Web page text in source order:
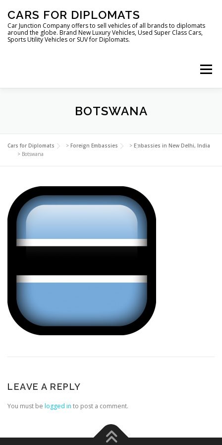
content
CARS FOR DIPLOMATS
Car Junction Company offers to sell vehicles of all brands to diplomats
around the globe. Brand New Luxury Vehicles, Used Super Class Cars,
Sports Utility Vehicles or SUV for Diplomats.
Menu
VEHICLES FOR DIPLOMATS
LUXURY VEHICLES FOR DIPLOMATS ABOUT US
BOTSWANA
Cars for Diplomats > Foreign Embassies > Embassies in New Delhi, India
> Botswana
LEAVE A REPLY
You must be logged in to post a comment.